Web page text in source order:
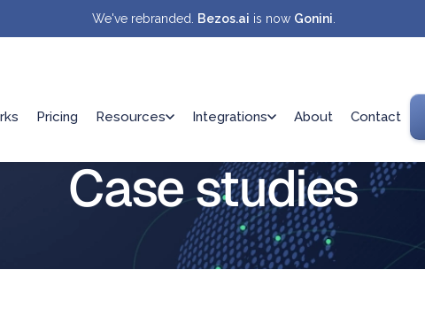
We've rebranded. Bezos.ai is now Gonini
Pricing Resources Integrations About Contact
Case studies